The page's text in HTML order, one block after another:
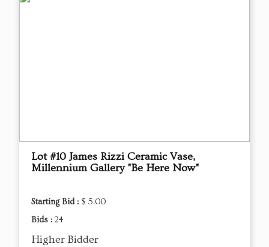
Lot #10 James Rizzi Ceramic Vase,
Millennium Gallery "Be Here Now"
Starting Bid : $ 5.00
Bids : 24
Higher Bidder